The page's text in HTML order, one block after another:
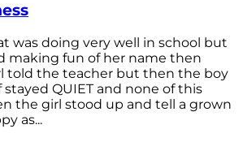
was doing very well in school but
making fun of her name then
told the teacher but then the boy
stayed QUIET and none of this
the girl stood up and tell a grown
as...